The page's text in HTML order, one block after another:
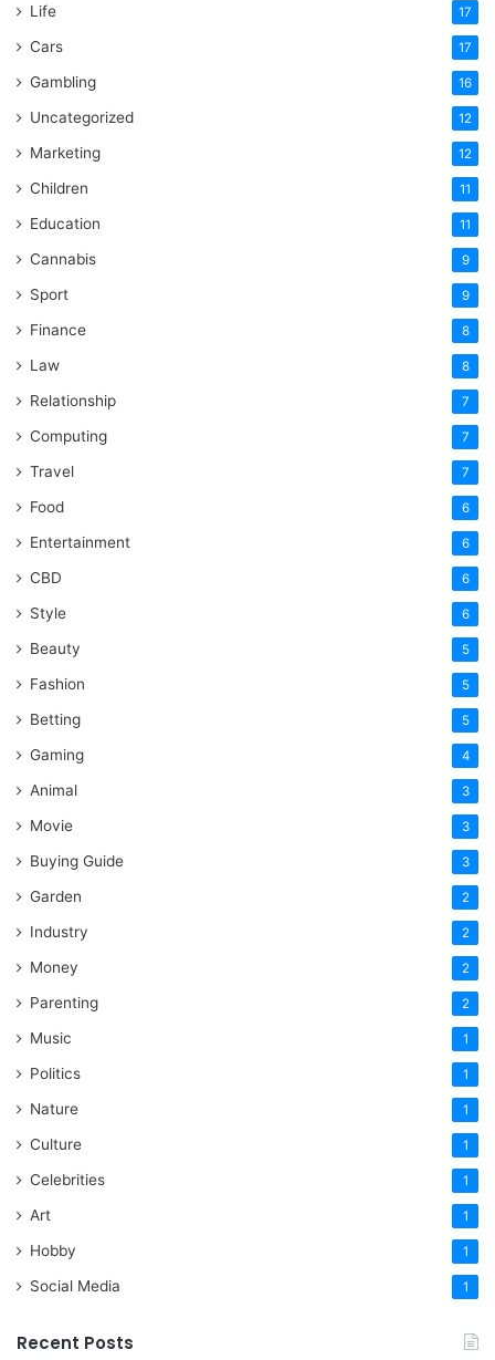
Life 17
Cars 17
Gambling 16
Uncategorized 12
Marketing 12
Children 11
Education 11
Cannabis 9
Sport 9
Finance 8
Law 8
Relationship 7
Computing 7
Travel 7
Food 6
Entertainment 6
CBD 6
Style 6
Beauty 5
Fashion 5
Betting 5
Gaming 4
Animal 3
Movie 3
Buying Guide 3
Garden 2
Industry 2
Money 2
Parenting 2
Music 1
Politics 1
Nature 1
Culture 1
Celebrities 1
Art 1
Hobby 1
Social Media 1
Recent Posts